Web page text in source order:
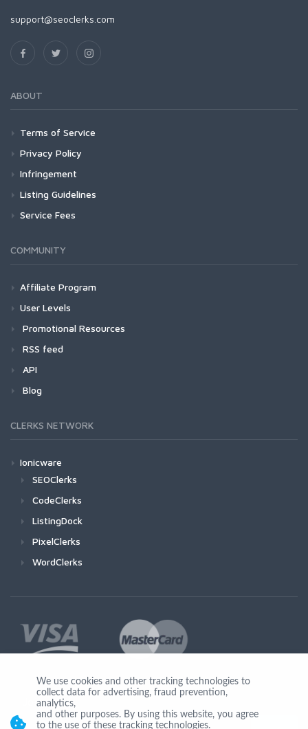
support@seoclerks.com
ABOUT
Terms of Service
Privacy Policy
Infringement
Listing Guidelines
Service Fees
COMMUNITY
Affiliate Program
User Levels
Promotional Resources
RSS feed
API
Blog
CLERKS NETWORK
Ionicware
SEOClerks
CodeClerks
ListingDock
PixelClerks
WordClerks
Join Us
We use cookies and other tracking technologies to
collect data for advertising, fraud prevention,
analytics,
and other purposes. By using this website, you agree
to the use of these tracking technologies.